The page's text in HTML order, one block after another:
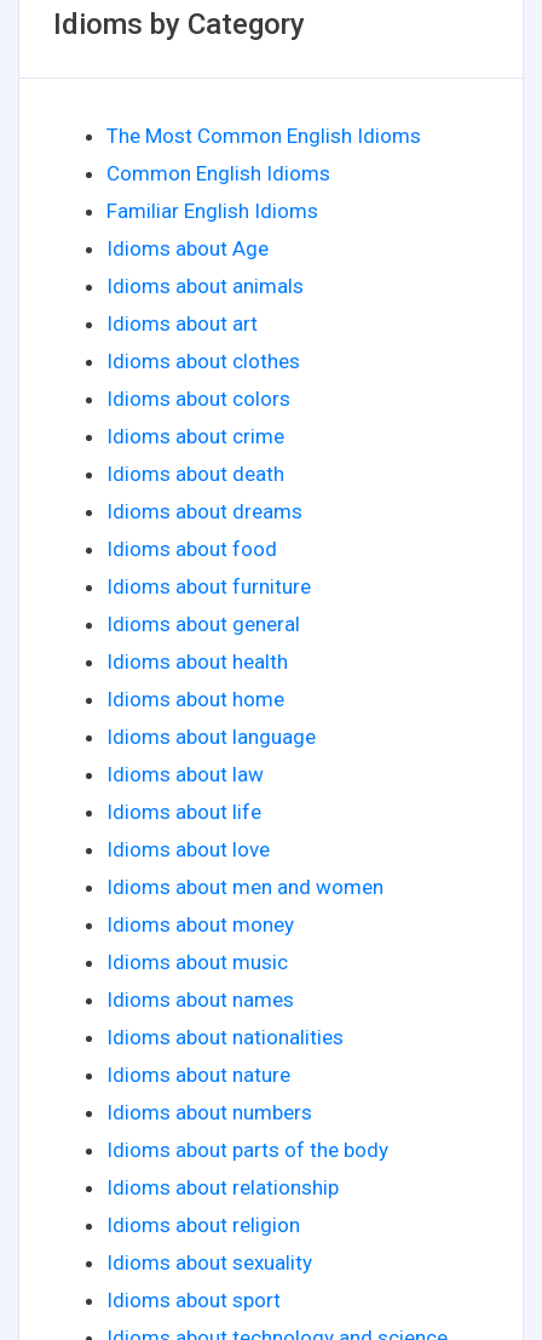
Idioms by Category
The Most Common English Idioms
Common English Idioms
Familiar English Idioms
Idioms about Age
Idioms about animals
Idioms about art
Idioms about clothes
Idioms about colors
Idioms about crime
Idioms about death
Idioms about dreams
Idioms about food
Idioms about furniture
Idioms about general
Idioms about health
Idioms about home
Idioms about language
Idioms about law
Idioms about life
Idioms about love
Idioms about men and women
Idioms about money
Idioms about music
Idioms about names
Idioms about nationalities
Idioms about nature
Idioms about numbers
Idioms about parts of the body
Idioms about relationship
Idioms about religion
Idioms about sexuality
Idioms about sport